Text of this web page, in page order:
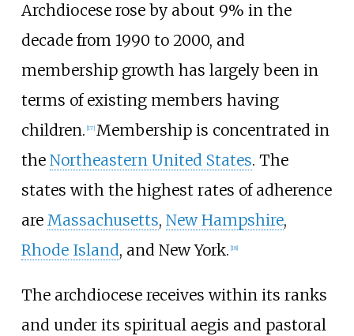
Archdiocese rose by about 9% in the
decade from 1990 to 2000, and
membership growth has largely been in
terms of existing members having
children. [17] Membership is concentrated in
the Northeastern United States. The
states with the highest rates of adherence
are Massachusetts, New Hampshire,
Rhode Island, and New York. [18]
The archdiocese receives within its ranks
and under its spiritual aegis and pastoral